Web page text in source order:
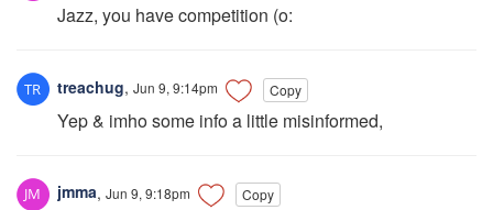
Jazz, you have competition (o:
treachug, Jun 9, 9:14pm Copy
Yep & imho some info a little misinformed,
jmma, Jun 9, 9:18pm Copy